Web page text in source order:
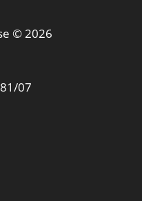
© 2026
07